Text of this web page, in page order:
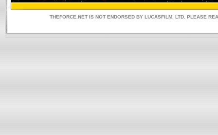
THEFORCE.NET IS NOT ENDORSED BY LUCASFILM, LTD. PLEASE